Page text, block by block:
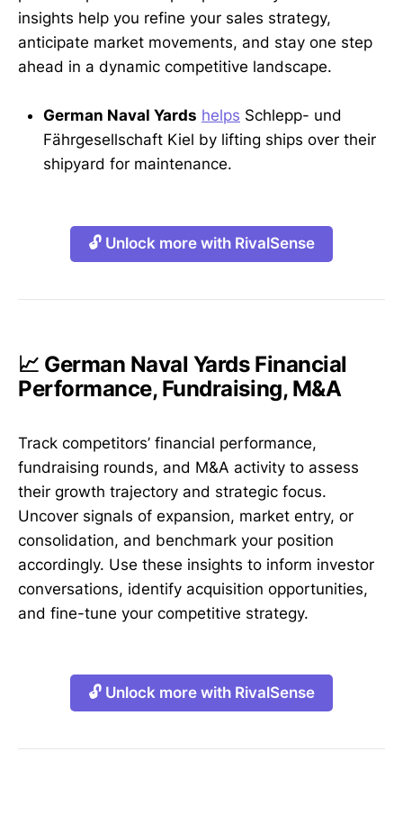
insights help you refine your sales strategy,
anticipate market movements, and stay one step
ahead in a dynamic competitive landscape.
German Naval Yards helps Schlepp- und
Fährgesellschaft Kiel by lifting ships over their
shipyard for maintenance.
🔓 Unlock more with RivalSense
📈 German Naval Yards Financial
Performance, Fundraising, M&A
Track competitors’ financial performance,
fundraising rounds, and M&A activity to assess
their growth trajectory and strategic focus.
Uncover signals of expansion, market entry, or
consolidation, and benchmark your position
accordingly. Use these insights to inform investor
conversations, identify acquisition opportunities,
and fine-tune your competitive strategy.
🔓 Unlock more with RivalSense